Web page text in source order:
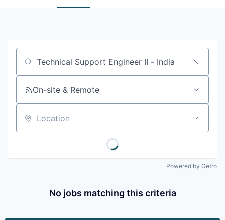
Job title, company or keyword
On-site & Remote
Location
Powered by Getro
No jobs matching this criteria